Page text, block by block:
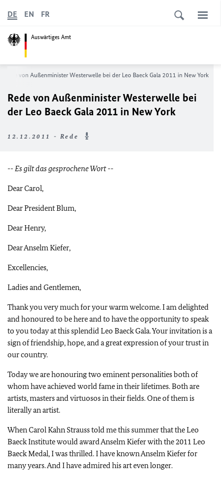
Auswärtiges Amt
DE EN FR
Rede von Außenminister Westerwelle bei der Leo Baeck Gala 2011 in New York
Rede von Außenminister Westerwelle bei
der Leo Baeck Gala 2011 in New York
12.12.2011 - Rede
-- Es gilt das gesprochene Wort --
Dear Carol,
Dear President Blum,
Dear Henry,
Dear Anselm Kiefer,
Excellencies,
Ladies and Gentlemen,
Thank you very much for your warm welcome. I am delighted
and honoured to be here and to have the opportunity to speak
to you today at this splendid Leo Baeck Gala. Your invitation is a
sign of friendship, hope, and a great expression of your trust in
our country.
Today we are honouring two eminent personalities both of
whom have achieved world fame in their lifetimes. Both are
artists, masters and virtuosos in their fields. One of them is
literally an artist.
When Carol Kahn Strauss told me this summer that the Leo
Baeck Institute would award Anselm Kiefer with the 2011 Leo
Baeck Medal, I was thrilled. I have known Anselm Kiefer for
many years. And I have admired his art even longer.